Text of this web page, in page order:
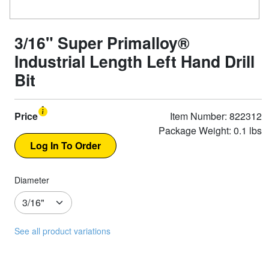
3/16" Super Primalloy®
Industrial Length Left Hand Drill
Bit
Price
Item Number: 822312
Package Weight: 0.1 lbs
Diameter
See all product variations